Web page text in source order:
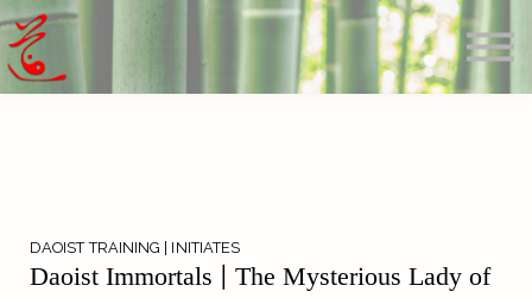
Offerings
Calendar
DAOIST TRAINING | INITIATES
Daoist Immortals | The Mysterious Lady of